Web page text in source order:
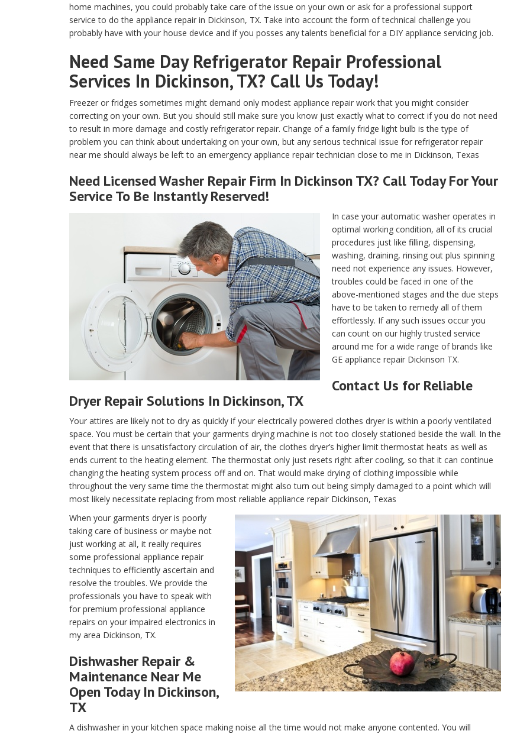
home machines, you could probably take care of the issue on your own or ask for a professional support
service to do the appliance repair in Dickinson, TX. Take into account the form of technical challenge you
probably have with your house device and if you posses any talents beneficial for a DIY appliance servicing job.
Need Same Day Refrigerator Repair Professional
Services In Dickinson, TX? Call Us Today!
Freezer or fridges sometimes might demand only modest appliance repair work that you might consider
correcting on your own. But you should still make sure you know just exactly what to correct if you do not need
to result in more damage and costly refrigerator repair. Change of a family fridge light bulb is the type of
problem you can think about undertaking on your own, but any serious technical issue for refrigerator repair
near me should always be left to an emergency appliance repair technician close to me in Dickinson, Texas
Need Licensed Washer Repair Firm In Dickinson TX? Call Today For Your
Service To Be Instantly Reserved!
In case your automatic washer operates in
optimal working condition, all of its crucial
procedures just like filling, dispensing,
washing, draining, rinsing out plus spinning
need not experience any issues. However,
troubles could be faced in one of the
above-mentioned stages and the due steps
have to be taken to remedy all of them
effortlessly. If any such issues occur you
can count on our highly trusted service
around me for a wide range of brands like
GE appliance repair Dickinson TX.
Contact Us for Reliable
Dryer Repair Solutions In Dickinson, TX
Your attires are likely not to dry as quickly if your electrically powered clothes dryer is within a poorly ventilated
space. You must be certain that your garments drying machine is not too closely stationed beside the wall. In the
event that there is unsatisfactory circulation of air, the clothes dryer’s higher limit thermostat heats as well as
ends current to the heating element. The thermostat only just resets right after cooling, so that it can continue
changing the heating system process off and on. That would make drying of clothing impossible while
throughout the very same time the thermostat might also turn out being simply damaged to a point which will
most likely necessitate replacing from most reliable appliance repair Dickinson, Texas
When your garments dryer is poorly
taking care of business or maybe not
just working at all, it really requires
some professional appliance repair
techniques to efficiently ascertain and
resolve the troubles. We provide the
professionals you have to speak with
for premium professional appliance
repairs on your impaired electronics in
my area Dickinson, TX.
Dishwasher Repair &
Maintenance Near Me
Open Today In Dickinson,
TX
A dishwasher in your kitchen space making noise all the time would not make anyone contented. You will